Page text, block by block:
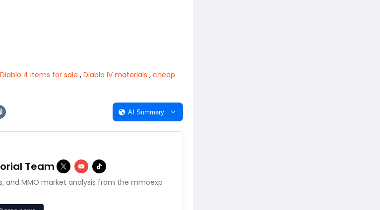
Diablo 4 items for sale , Diablo IV materials , cheap
AI Summary
Team
and MMO market analysis from the mmoexp